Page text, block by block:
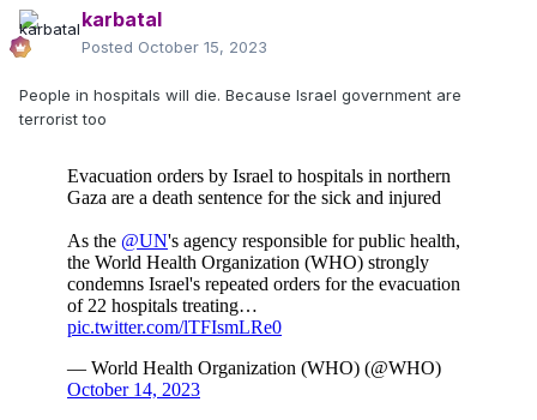
karbatal
Posted October 15, 2023
People in hospitals will die. Because Israel government are
terrorist too